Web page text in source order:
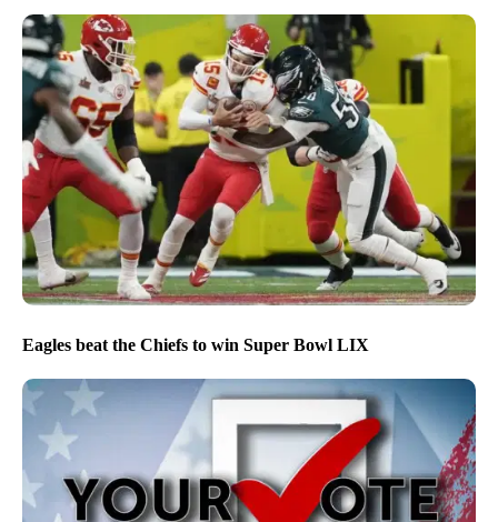
Eagles beat the Chiefs to win Super Bowl LIX